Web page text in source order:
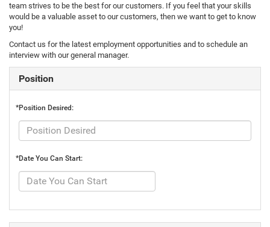
team strives to be the best for our customers. If you feel that your skills
would be a valuable asset to our customers, then we want to get to know
you!
Contact us for the latest employment opportunities and to schedule an
interview with our general manager.
Position
*Position Desired:
*Date You Can Start: